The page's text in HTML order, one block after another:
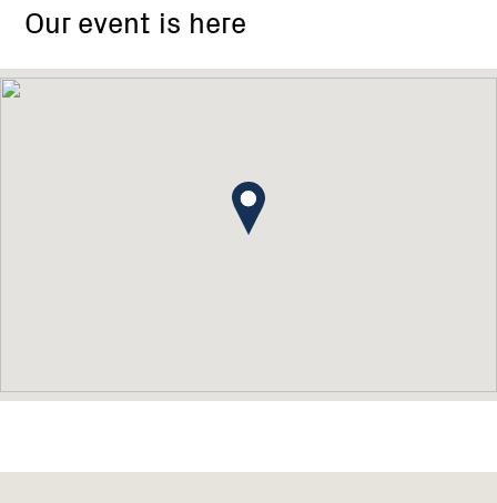
Our event is here